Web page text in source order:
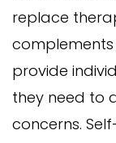
replace
complements
provide
they need to
concerns.